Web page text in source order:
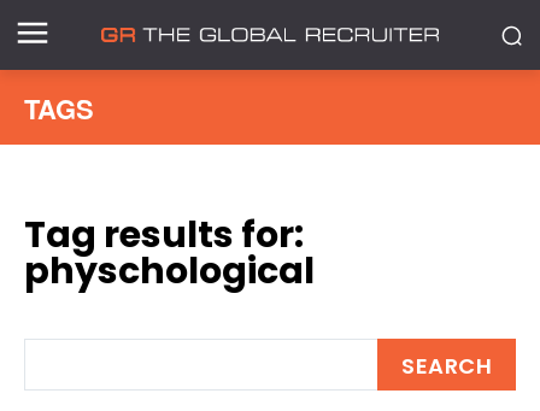
TAGS
Tag results for:
physchological
SEARCH